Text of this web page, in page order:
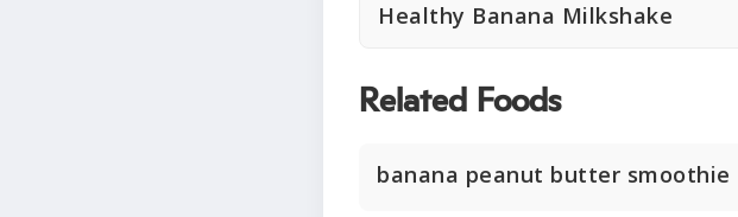
Healthy Banana Milkshake
Related Foods
banana peanut butter smoothie